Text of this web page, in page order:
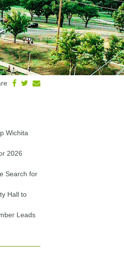
Wichita
2026
Search for
Hall to
Leads